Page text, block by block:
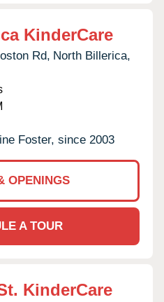
KinderCare
Rd, North Billerica,
Foster, since 2003
OPENINGS
A TOUR
KinderCare